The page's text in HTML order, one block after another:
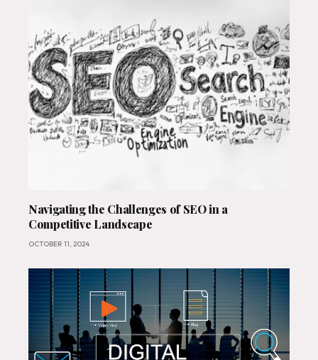
Navigating the Challenges of SEO in a
Competitive Landscape
OCTOBER 11, 2024